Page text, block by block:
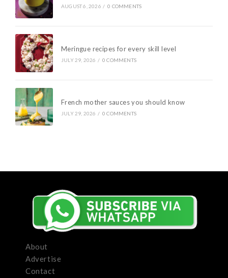
AUGUST 6, 2026 / 0 COMMENTS
Meringue recipes for every skill level
JULY 29, 2026 / 0 COMMENTS
French mother sauces you should know
JULY 29, 2026 / 0 COMMENTS
About
Advertise
Contact